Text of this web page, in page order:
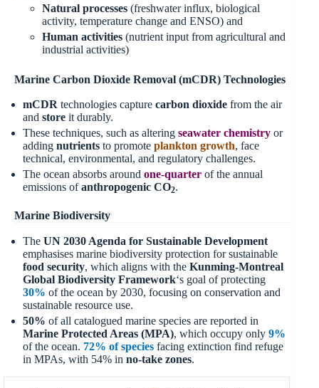
Natural processes (freshwater influx, biological
activity, temperature change and ENSO) and
Human activities (nutrient input from agricultural and
industrial activities)
Marine Carbon Dioxide Removal (mCDR) Technologies
mCDR technologies capturecarbon dioxide from the air
andstore it durably.
These techniques, such as alteringseawater chemistry or
addingnutrients to promoteplankton growth, face
technical, environmental, and regulatory challenges.
The ocean absorbs aroundone-quarter of the annual
emissions ofanthropogenic CO2.
Marine Biodiversity
TheUN 2030 Agenda for Sustainable Development
emphasises marine biodiversity protection for sustainable
food security, which aligns with theKunming-Montreal
Global Biodiversity Framework‘s goal of protecting
30% of the ocean by 2030, focusing on conservation and
sustainable resource use.
50% of all catalogued marine species are reported in
Marine Protected Areas (MPA), which occupy only9%
of the ocean. 72% of species facing extinction find refuge
in MPAs, with 54% inno-take zones.